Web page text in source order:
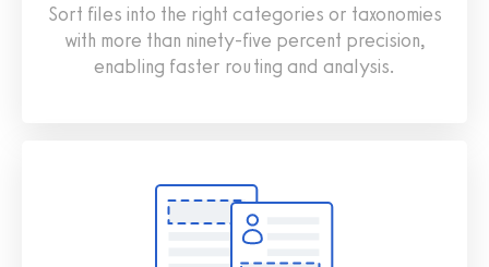
Sort files into the right categories or taxonomies
with more than ninety-five percent precision,
enabling faster routing and analysis.